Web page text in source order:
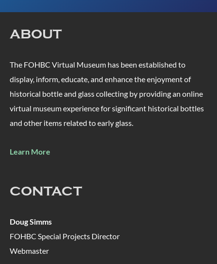
ABOUT
The FOHBC Virtual Museum has been established to
display, inform, educate, and enhance the enjoyment of
historical bottle and glass collecting by providing an online
virtual museum experience for significant historical bottles
and other items related to early glass.
Learn More
CONTACT
Doug Simms
FOHBC Special Projects Director
Webmaster